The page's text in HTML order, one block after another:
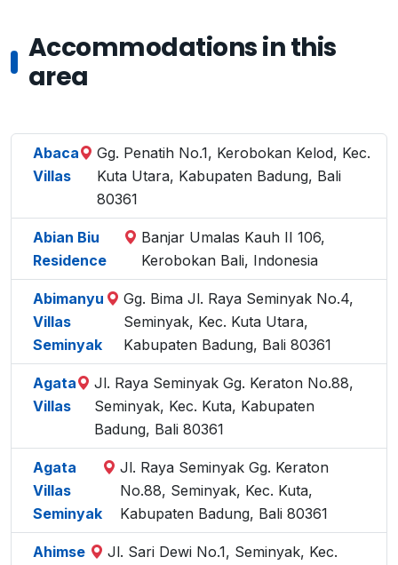
Accommodations in this
area
Abaca
Villas
Gg. Penatih No.1, Kerobokan Kelod, Kec.
Kuta Utara, Kabupaten Badung, Bali
80361
Abian Biu
Residence
Banjar Umalas Kauh II 106,
Kerobokan Bali, Indonesia
Abimanyu
Villas
Seminyak
Gg. Bima Jl. Raya Seminyak No.4,
Seminyak, Kec. Kuta Utara,
Kabupaten Badung, Bali 80361
Agata
Villas
Jl. Raya Seminyak Gg. Keraton No.88,
Seminyak, Kec. Kuta, Kabupaten
Badung, Bali 80361
Agata
Villas
Seminyak
Jl. Raya Seminyak Gg. Keraton
No.88, Seminyak, Kec. Kuta,
Kabupaten Badung, Bali 80361
Ahimse
Jl. Sari Dewi No.1, Seminyak, Kec.